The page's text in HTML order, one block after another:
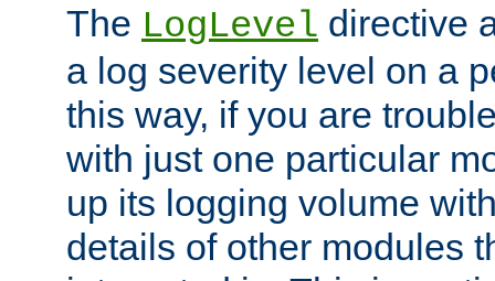
The LogLevel directive
a log severity level on a
this way, if you are
with just one particular
up its logging volume
details of other modules